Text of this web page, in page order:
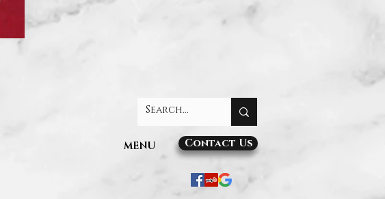
MENU Contact Us